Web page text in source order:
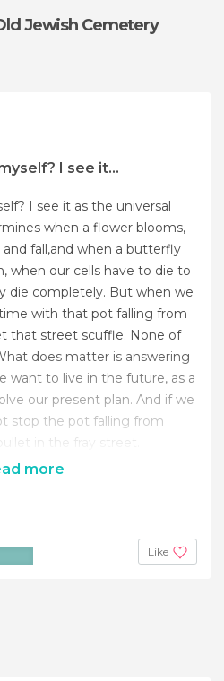
Jewish Cemetery
I see it...
I see it as the universal
when a flower blooms,
fall,and when a butterfly
when our cells have to die to
die completely. But when we
with that pot falling from
that street scuffle. None of
does matter is answering
want to live in the future, as a
our present plan. And if we
stop the pot falling from
in the fray street.
more
Like